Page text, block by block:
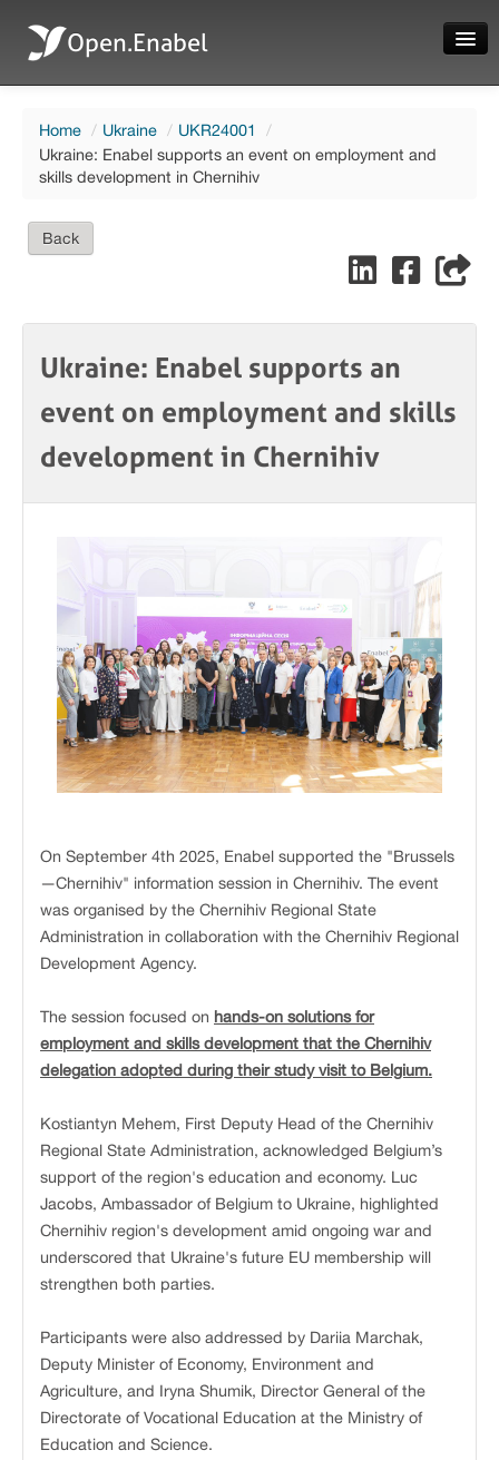
Open.Enabel
About
Projects
News
Language
Login
Home / Ukraine / UKR24001
/
Ukraine: Enabel supports an event on employment and
skills development in Chernihiv
Back
Ukraine: Enabel supports an
event on employment and skills
development in Chernihiv
On September 4th 2025, Enabel supported the "Brussels
—Chernihiv" information session in Chernihiv. The event
was organised by the Chernihiv Regional State
Administration in collaboration with the Chernihiv Regional
Development Agency.
The session focused on hands-on solutions for
employment and skills development that the Chernihiv
delegation adopted during their study visit to Belgium.
Kostiantyn Mehem, First Deputy Head of the Chernihiv
Regional State Administration, acknowledged Belgium’s
support of the region's education and economy. Luc
Jacobs, Ambassador of Belgium to Ukraine, highlighted
Chernihiv region's development amid ongoing war and
underscored that Ukraine's future EU membership will
strengthen both parties.
Participants were also addressed by Dariia Marchak,
Deputy Minister of Economy, Environment and
Agriculture, and Iryna Shumik, Director General of the
Directorate of Vocational Education at the Ministry of
Education and Science.